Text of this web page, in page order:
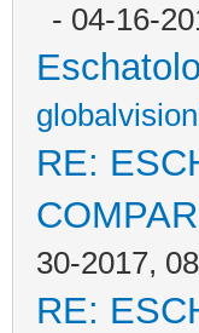
- 04-16-
RE:
30-2017,
RE: